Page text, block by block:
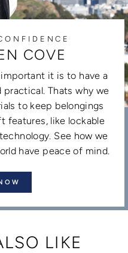
COVE
it is to have a
Thats why we
to keep belongings
features, like lockable
See how we
have peace of mind.
LIKE